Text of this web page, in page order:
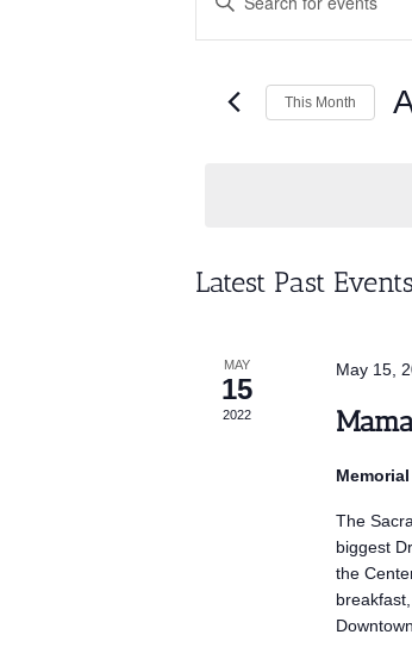
Search
and
Views
Navigation
Keyword.
Search
This Month
Calendar
Latest Past Events
MAY
15
2022
May 15,
The
biggest
the